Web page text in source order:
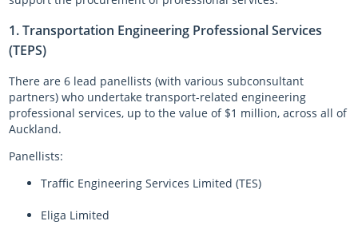
Auckland Network Operating Plan
Vision Zero for the greater good
Waiheke 10 Year Transport Plan
City Centre Bus Plan
Special vehicle lane assessment guidelines
Register
Log in
RLTP judicial review - AT evidence
Pine Harbour ferry - Weekend trial report and outcome
Cycling and Micromobility Programme Business Case
Previous Harbour Crossing investigations
Auckland metro rail franchise opportunity
Probity
Register
Log in
Working safely in the road
Coordinating future projects on the road network
Lost road cone removal
Street damage inspections
Road and footpath maintenance
Getting broken yellow lines painted on your street
Register
Log in
1. Transportation Engineering Professional Services
(TEPS)
There are 6 lead panellists (with various subconsultant
partners) who undertake transport-related engineering
professional services, up to the value of $1 million, across all of
Auckland.
Panellists:
Traffic Engineering Services Limited (TES)
Eliga Limited